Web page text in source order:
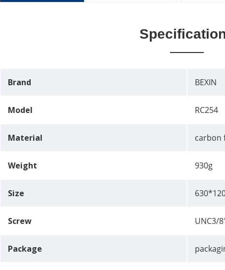
Brand BEXIN
Model RC254
Material carbon
Weight 930g
Size
Screw UNC3/
Package